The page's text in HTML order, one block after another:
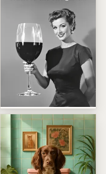
Just One Glass Of Wine